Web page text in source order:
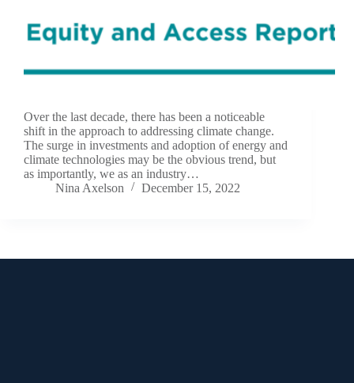
Over the last decade, there has been a noticeable
shift in the approach to addressing climate change.
The surge in investments and adoption of energy and
climate technologies may be the obvious trend, but
as importantly, we as an industry…
Nina Axelson
December 15, 2022